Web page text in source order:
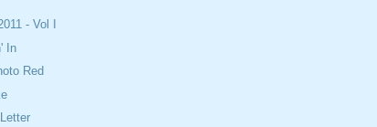
- Vol I
In
Red